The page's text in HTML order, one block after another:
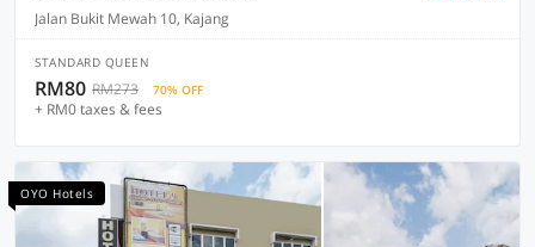
Jalan Bukit Mewah 10, Kajang
STANDARD QUEEN
RM80 RM273 70% OFF
+ RM0 taxes & fees
OYO Hotels